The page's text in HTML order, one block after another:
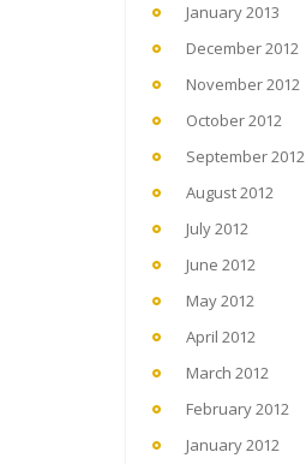
January 2013
December 2012
November 2012
October 2012
September 2012
August 2012
July 2012
June 2012
May 2012
April 2012
March 2012
February 2012
January 2012